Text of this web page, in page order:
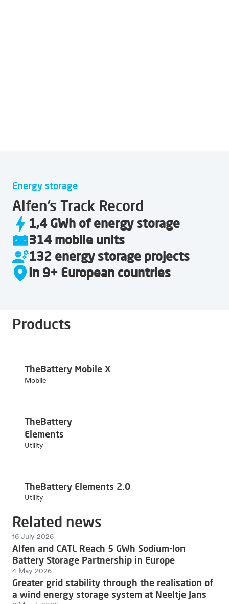
Energy storage
Alfen’s Track Record
1,4 GWh of energy storage
314 mobile units
132 energy storage projects
In 9+ European countries
Products
TheBattery Mobile X
Mobile
TheBattery
Elements
Utility
TheBattery Elements 2.0
Utility
Related news
16 July 2026
Alfen and CATL Reach 5 GWh Sodium-Ion
Battery Storage Partnership in Europe
4 May 2026
Greater grid stability through the realisation of
a wind energy storage system at Neeltje Jans